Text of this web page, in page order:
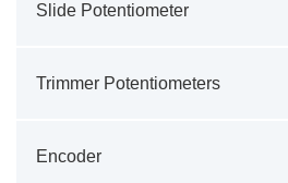
Slide Potentiometer
Trimmer Potentiometers
Encoder